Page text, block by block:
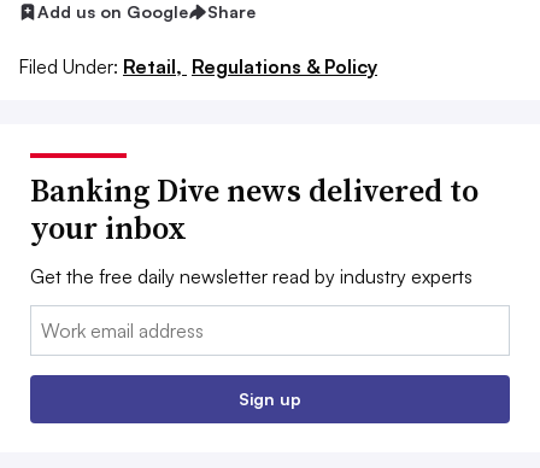
Add us on Google Share
Filed Under: Retail, Regulations & Policy
Banking Dive news delivered to
your inbox
Get the free daily newsletter read by industry experts
Email:
Sign up